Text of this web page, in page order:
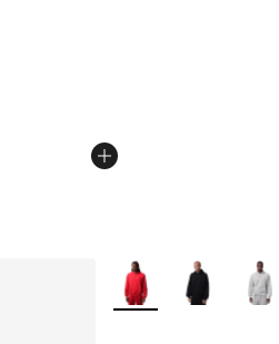
More Colors